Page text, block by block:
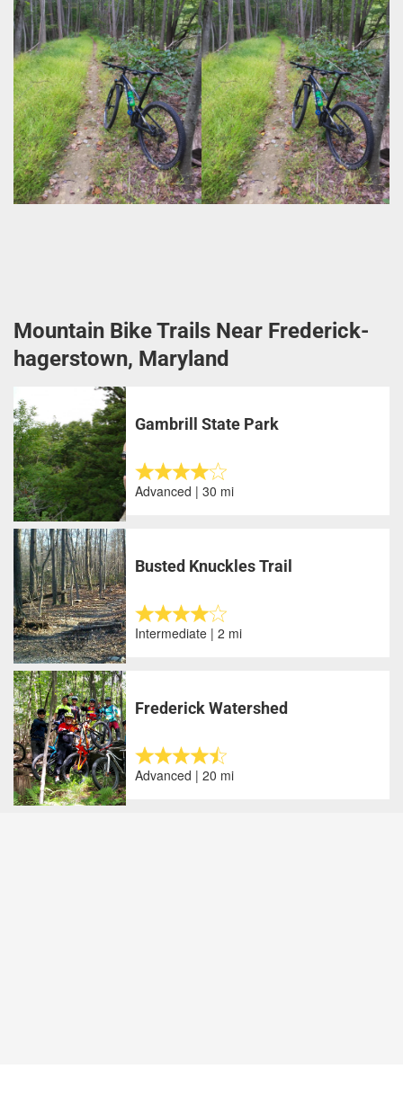
Mountain Bike Trails Near Frederick-
hagerstown, Maryland
Gambrill State Park
Advanced | 30 mi
Busted Knuckles Trail
Intermediate | 2 mi
Frederick Watershed
Advanced | 20 mi